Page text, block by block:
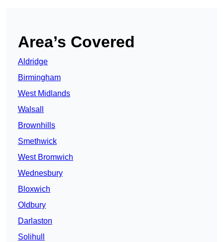
Area’s Covered
Aldridge
Birmingham
West Midlands
Walsall
Brownhills
Smethwick
West Bromwich
Wednesbury
Bloxwich
Oldbury
Darlaston
Solihull